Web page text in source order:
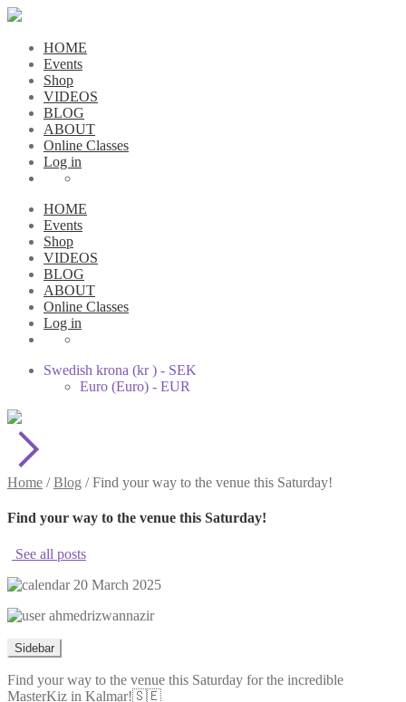
HOME
Events
Shop
VIDEOS
BLOG
ABOUT
Online Classes
Log in
HOME
Events
Shop
VIDEOS
BLOG
ABOUT
Online Classes
Log in
Swedish krona (kr ) - SEK
Euro (Euro) - EUR
Home /Blog /Find your way to the venue this Saturday!
Find your way to the venue this Saturday!
See all posts
20 March 2025
ahmedrizwannazir
Sidebar
Find your way to the venue this Saturday for the incredible
MasterKiz in Kalmar!🇸🇪